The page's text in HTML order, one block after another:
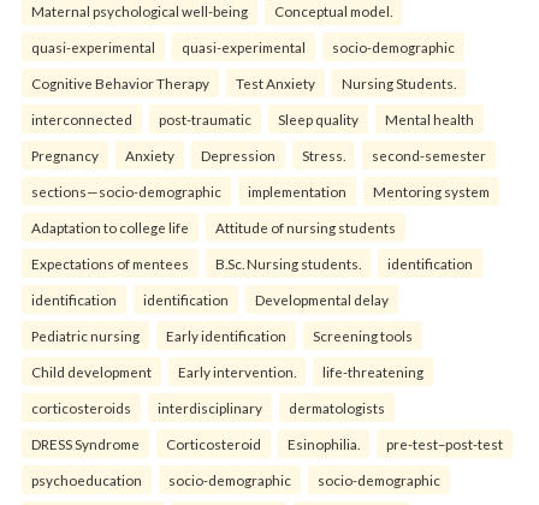
Maternal psychological well-being Conceptual model.
quasi-experimental quasi-experimental socio-demographic
Cognitive Behavior Therapy Test Anxiety Nursing Students.
interconnected post-traumatic Sleep quality Mental health
Pregnancy Anxiety Depression Stress. second-semester
sections—socio-demographic implementation Mentoring system
Adaptation to college life Attitude of nursing students
Expectations of mentees B.Sc. Nursing students. identification
identification identification Developmental delay
Pediatric nursing Early identification Screening tools
Child development Early intervention. life-threatening
corticosteroids interdisciplinary dermatologists
DRESS Syndrome Corticosteroid Esinophilia. pre-test–post-test
psychoeducation socio-demographic socio-demographic